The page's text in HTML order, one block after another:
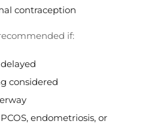
contraception
if:
considered
endometriosis, or